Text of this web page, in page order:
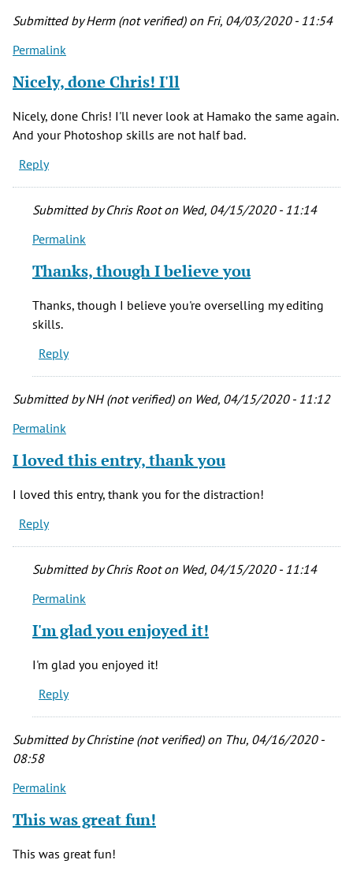
by
(not
verified)
Submitted byHerm (not verified)on Fri, 04/03/2020 - 11:54
Permalink
Nicely, done Chris! I'll
Nicely, done Chris! I'll never look at Hamako the same again.
And your Photoshop skills are not half bad.
Reply
Submitted byChris Rooton Wed, 04/15/2020 - 11:14
In
to
Nicely,
done
I'll
by
Herm
verified)
Permalink
Thanks, though I believe you
Thanks, though I believe you're overselling my editing
skills.
Reply
Submitted byNH (not verified)on Wed, 04/15/2020 - 11:12
Permalink
I loved this entry, thank you
I loved this entry, thank you for the distraction!
Reply
Submitted byChris Rooton Wed, 04/15/2020 - 11:14
In
to
I
loved
this
entry,
thank
you
NH
verified)
Permalink
I'm glad you enjoyed it!
I'm glad you enjoyed it!
Reply
Submitted byChristine (not verified)on Thu, 04/16/2020 -
08:58
Permalink
This was great fun!
This was great fun!